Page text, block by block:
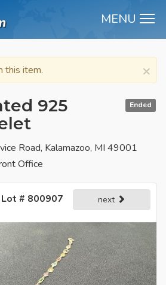
MENU
×
this item.
Ended
925
Road, Kalamazoo, MI 49001
Office
Lot # 800907 next